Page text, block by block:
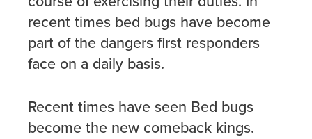
recent times bed bugs have become
part of the dangers first responders
face on a daily basis.
Recent times have seen Bed bugs
become the new comeback kings.